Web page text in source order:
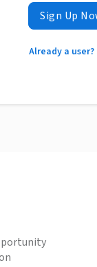
Sign Up
Already a user?